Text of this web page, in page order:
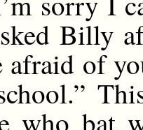
Billy
afraid of
who bat